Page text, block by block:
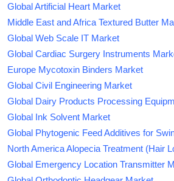
Global Artificial Heart Market
Middle East and Africa Textured Butter
Global Web Scale IT Market
Global Cardiac Surgery Instruments
Europe Mycotoxin Binders Market
Global Civil Engineering Market
Global Dairy Products Processing
Global Ink Solvent Market
Global Phytogenic Feed Additives for
North America Alopecia Treatment (Hair
Global Emergency Location Transmitter